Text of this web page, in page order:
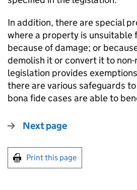
In addition, there are special
where a property is unsuitable
because of damage; or
demolish it or convert it to
legislation provides
there are various safeguards
bona fide cases are able to
Next page
Print this page